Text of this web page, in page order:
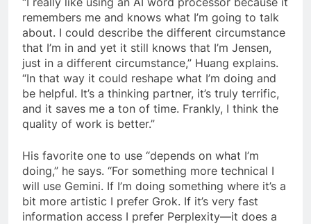
remembers me and knows what I’m going to talk
about. I could describe the different circumstance
that I’m in and yet it still knows that I’m Jensen,
just in a different circumstance,” Huang explains.
“In that way it could reshape what I’m doing and
be helpful. It’s a thinking partner, it’s truly terrific,
and it saves me a ton of time. Frankly, I think the
quality of work is better.”
His favorite one to use “depends on what I’m
doing,” he says. “For something more technical I
will use Gemini. If I’m doing something where it’s a
bit more artistic I prefer Grok. If it’s very fast
information access I prefer Perplexity—it does a